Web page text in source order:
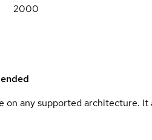
2000
on any supported architecture.